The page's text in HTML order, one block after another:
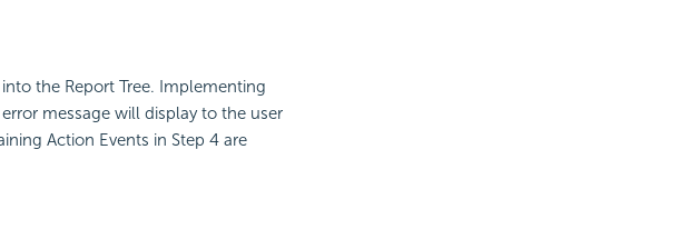
the Report Tree. Implementing
message will display to the user
Action Events in Step 4 are